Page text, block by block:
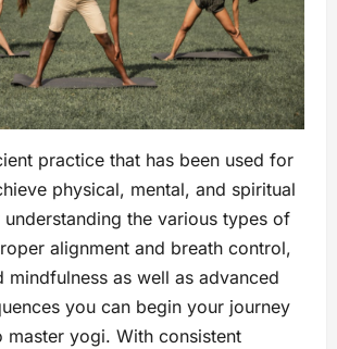
practice that has been used for
physical, mental, and spiritual
the various types of
alignment and breath control,
mindfulness as well as advanced
you can begin your journey
yogi. With consistent